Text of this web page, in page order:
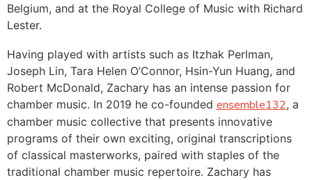
Belgium, and at the Royal College of Music with Richard
Lester.
Having played with artists such as Itzhak Perlman,
Joseph Lin, Tara Helen O’Connor, Hsin-Yun Huang, and
Robert McDonald, Zachary has an intense passion for
chamber music. In 2019 he co-founded ensemble132, a
chamber music collective that presents innovative
programs of their own exciting, original transcriptions
of classical masterworks, paired with staples of the
traditional chamber music repertoire. Zachary has